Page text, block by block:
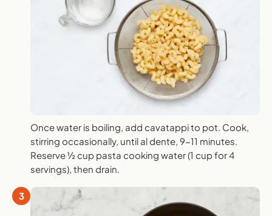
Once water is boiling, add cavatappi to pot. Cook,
stirring occasionally, until al dente, 9-11 minutes.
Reserve ½ cup pasta cooking water (1 cup for 4
servings), then drain.
3